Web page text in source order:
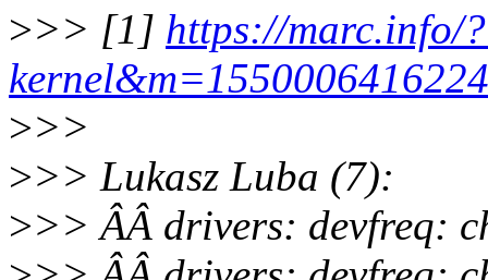
>>> [1] https://marc.info/
>>>
>>> Lukasz Luba (7):
>>> ÂÂ drivers: devfreq: